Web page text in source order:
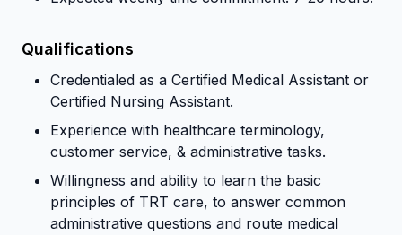
Qualifications
Credentialed as a Certified Medical Assistant or
Certified Nursing Assistant.
Experience with healthcare terminology,
customer service, & administrative tasks.
Willingness and ability to learn the basic
principles of TRT care, to answer common
administrative questions and route medical